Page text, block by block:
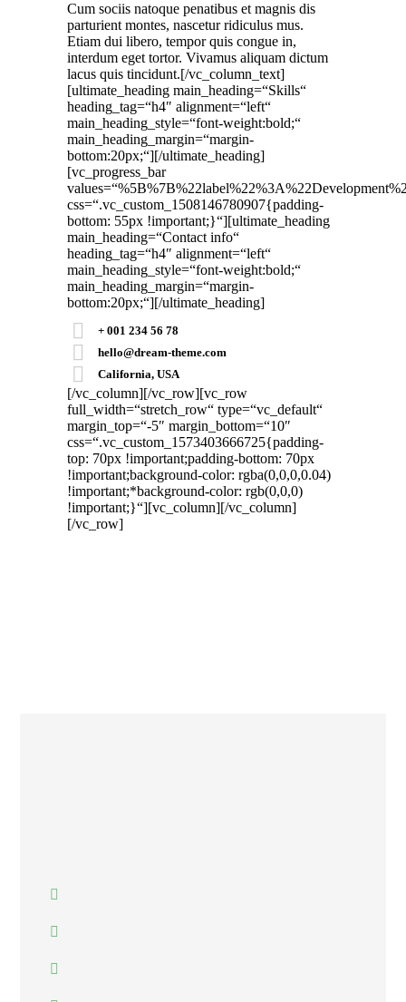
Cum sociis natoque penatibus et magnis dis
parturient montes, nascetur ridiculus mus.
Etiam dui libero, tempor quis congue in,
interdum eget tortor. Vivamus aliquam dictum
lacus quis tincidunt.[/vc_column_text]
[ultimate_heading main_heading=“Skills“
heading_tag=“h4″ alignment=“left“
main_heading_style=“font-weight:bold;“
main_heading_margin=“margin-
bottom:20px;“][/ultimate_heading]
[vc_progress_bar
css=“.vc_custom_1508146780907{padding-
bottom: 55px !important;}“][ultimate_heading
main_heading=“Contact info“
heading_tag=“h4″ alignment=“left“
main_heading_style=“font-weight:bold;“
main_heading_margin=“margin-
bottom:20px;“][/ultimate_heading]
+ 001 234 56 78
hello@dream-theme.com
California, USA
[/vc_column][/vc_row][vc_row
full_width=“stretch_row“ type=“vc_default“
margin_top=“-5″ margin_bottom=“10″
css=“.vc_custom_1573403666725{padding-
top: 70px !important;padding-bottom: 70px
!important;background-color: rgba(0,0,0,0.04)
!important;*background-color: rgb(0,0,0)
!important;}“][vc_column][/vc_column]
[/vc_row]